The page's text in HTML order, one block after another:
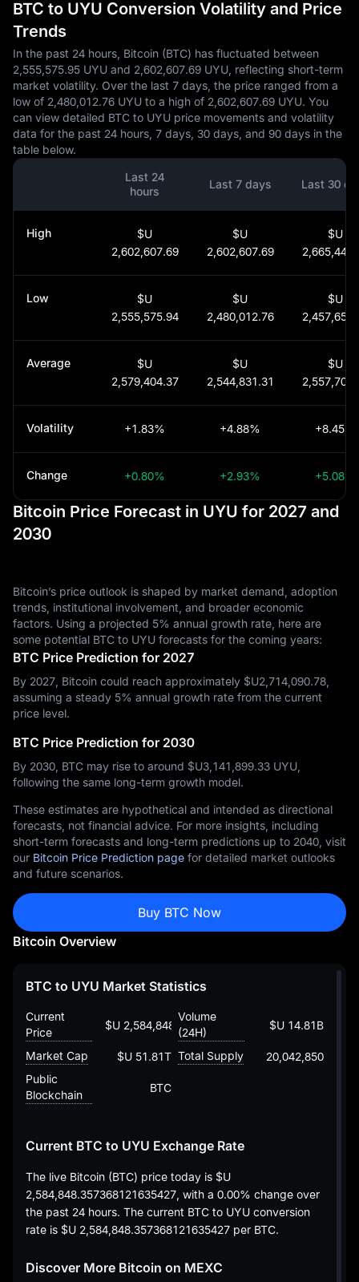
BTC to UYU Conversion Volatility and Price
Trends
In the past 24 hours, Bitcoin (BTC) has fluctuated between
2,555,575.95 UYU and 2,602,607.69 UYU, reflecting short-term
market volatility. Over the last 7 days, the price ranged from a
low of 2,480,012.76 UYU to a high of 2,602,607.69 UYU. You
can view detailed BTC to UYU price movements and volatility
data for the past 24 hours, 7 days, 30 days, and 90 days in the
table below.
Last 24
hours
Last 7 days Last 30
High
$U
2,602,607.69
$U
2,602,607.69
$U
Low
$U
2,555,575.94
$U
2,480,012.76
$U
Average
$U
2,579,404.37
$U
2,544,831.31
$U
Volatility +1.83% +4.88% +8.45%
Change +0.80% +2.93% +5.08%
Bitcoin Price Forecast in UYU for 2027 and
2030
Bitcoin’s price outlook is shaped by market demand, adoption
trends, institutional involvement, and broader economic
factors. Using a projected 5% annual growth rate, here are
some potential BTC to UYU forecasts for the coming years:
BTC Price Prediction for 2027
By 2027, Bitcoin could reach approximately $U‎2,714,090.78,
assuming a steady 5% annual growth rate from the current
price level.
BTC Price Prediction for 2030
By 2030, BTC may rise to around $U‎3,141,899.33 UYU,
following the same long-term growth model.
These estimates are hypothetical and intended as directional
forecasts, not financial advice. For more insights, including
short-term forecasts and long-term predictions up to 2040, visit
our Bitcoin Price Prediction page for detailed market outlooks
and future scenarios.
Buy BTC Now
Bitcoin Overview
BTC to UYU Market Statistics
Current
Price
$U 2,584,848.357368121635427
Volume
(24H)
$U 14.81B
Market Cap $U 51.81T Total Supply
20,042,850
Public
Blockchain
BTC
Current BTC to UYU Exchange Rate
The live Bitcoin (BTC) price today is $U
2,584,848.357368121635427, with a 0.00% change over
the past 24 hours. The current BTC to UYU conversion
rate is $U 2,584,848.357368121635427 per BTC.
Discover More Bitcoin on MEXC